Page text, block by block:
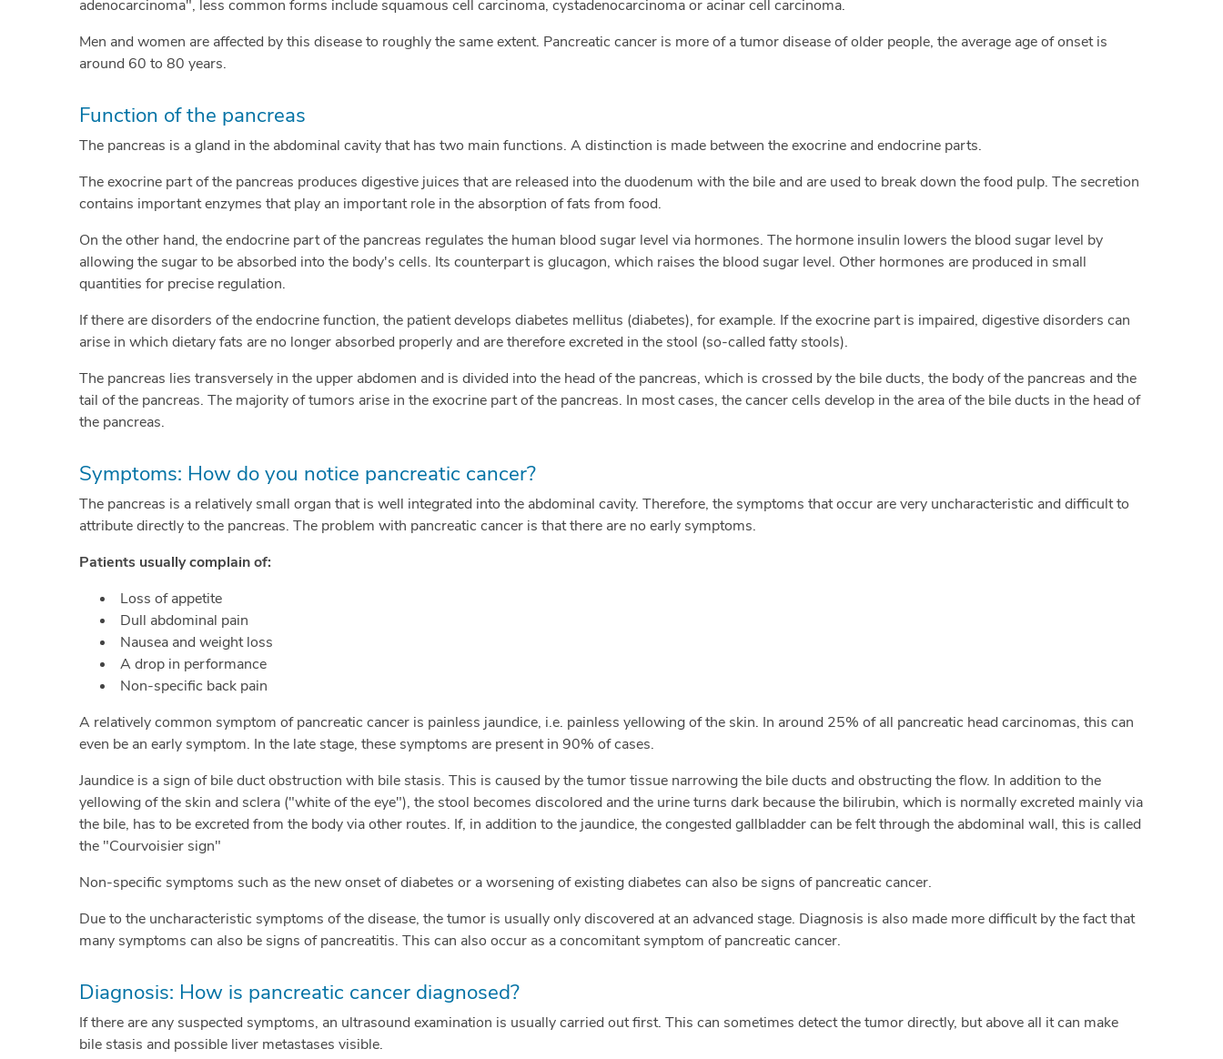
adenocarcinoma", less common forms include squamous cell carcinoma, cystadenocarcinoma or acinar cell carcinoma.
Men and women are affected by this disease to roughly the same extent. Pancreatic cancer is more of a tumor disease of older people, the average age of onset is
around 60 to 80 years.
Function of the pancreas
The pancreas is a gland in the abdominal cavity that has two main functions. A distinction is made between the exocrine and endocrine parts.
The exocrine part of the pancreas produces digestive juices that are released into the duodenum with the bile and are used to break down the food pulp. The secretion
contains important enzymes that play an important role in the absorption of fats from food.
On the other hand, the endocrine part of the pancreas regulates the human blood sugar level via hormones. The hormone insulin lowers the blood sugar level by
allowing the sugar to be absorbed into the body's cells. Its counterpart is glucagon, which raises the blood sugar level. Other hormones are produced in small
quantities for precise regulation.
If there are disorders of the endocrine function, the patient develops diabetes mellitus (diabetes), for example. If the exocrine part is impaired, digestive disorders can
arise in which dietary fats are no longer absorbed properly and are therefore excreted in the stool (so-called fatty stools).
The pancreas lies transversely in the upper abdomen and is divided into the head of the pancreas, which is crossed by the bile ducts, the body of the pancreas and the
tail of the pancreas. The majority of tumors arise in the exocrine part of the pancreas. In most cases, the cancer cells develop in the area of the bile ducts in the head of
the pancreas.
Symptoms: How do you notice pancreatic cancer?
The pancreas is a relatively small organ that is well integrated into the abdominal cavity. Therefore, the symptoms that occur are very uncharacteristic and difficult to
attribute directly to the pancreas. The problem with pancreatic cancer is that there are no early symptoms.
Patients usually complain of:
Loss of appetite
Dull abdominal pain
Nausea and weight loss
A drop in performance
Non-specific back pain
A relatively common symptom of pancreatic cancer is painless jaundice, i.e. painless yellowing of the skin. In around 25% of all pancreatic head carcinomas, this can
even be an early symptom. In the late stage, these symptoms are present in 90% of cases.
Jaundice is a sign of bile duct obstruction with bile stasis. This is caused by the tumor tissue narrowing the bile ducts and obstructing the flow. In addition to the
yellowing of the skin and sclera ("white of the eye"), the stool becomes discolored and the urine turns dark because the bilirubin, which is normally excreted mainly via
the bile, has to be excreted from the body via other routes. If, in addition to the jaundice, the congested gallbladder can be felt through the abdominal wall, this is called
the "Courvoisier sign"
Non-specific symptoms such as the new onset of diabetes or a worsening of existing diabetes can also be signs of pancreatic cancer.
Due to the uncharacteristic symptoms of the disease, the tumor is usually only discovered at an advanced stage. Diagnosis is also made more difficult by the fact that
many symptoms can also be signs of pancreatitis. This can also occur as a concomitant symptom of pancreatic cancer.
Diagnosis: How is pancreatic cancer diagnosed?
If there are any suspected symptoms, an ultrasound examination is usually carried out first. This can sometimes detect the tumor directly, but above all it can make
bile stasis and possible liver metastases visible.